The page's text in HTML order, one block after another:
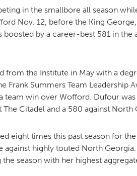
in the smallbore all season
Nov. 12, before the King
by a career-best 581 in
the Institute in May with a
Frank Summers Team Leadership
win over Wofford. Dufour
Citadel and a 580 against North
eight times this past season for
highly touted North
season with her highest